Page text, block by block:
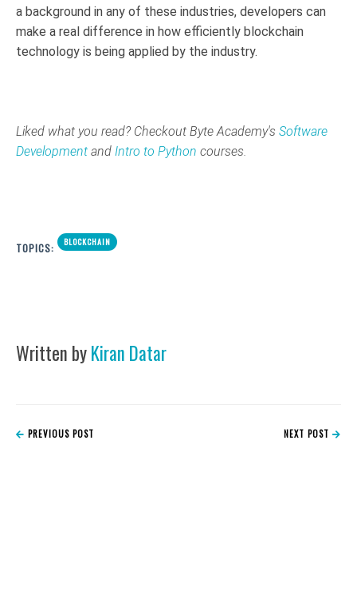
a background in any of these industries, developers can
make a real difference in how efficiently blockchain
technology is being applied by the industry.
Liked what you read? Checkout Byte Academy's Software
Development and Intro to Python courses.
TOPICS: BLOCKCHAIN
Written byKiran Datar
PREVIOUS POST NEXT POST